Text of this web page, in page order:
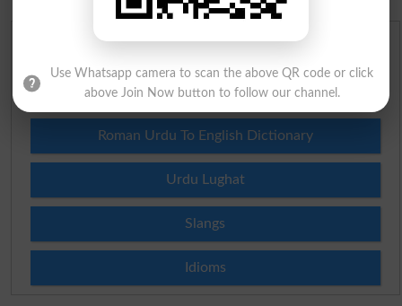
Urdu To English Dictionary
Roman Urdu To English Dictionary
Urdu Lughat
Slangs
Idioms
Use Whatsapp camera to scan the above QR code or click
above Join Now button to follow our channel.